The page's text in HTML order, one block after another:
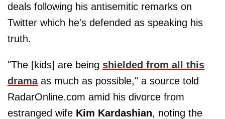
deals following his antisemitic remarks on
Twitter which he's defended as speaking his
truth.
"The [kids] are being shielded from all this
dramaas much as possible," a source told
RadarOnline.com amid his divorce from
estranged wife Kim Kardashian, noting the